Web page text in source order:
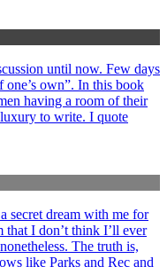
until now. Few days
own”. In this book
having a room of their
to write. I quote
secret dream with me for
that I don’t think I’ll ever
The truth is,
like Parks and Rec and